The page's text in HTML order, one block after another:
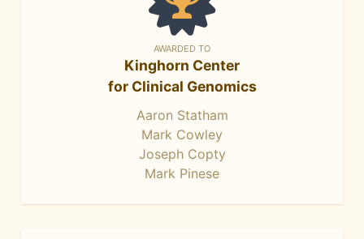
AWARDED TO
Kinghorn Center
for Clinical Genomics
Aaron Statham
Mark Cowley
Joseph Copty
Mark Pinese